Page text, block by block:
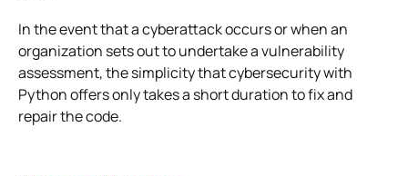
In the event that a cyberattack occurs or when an
organization sets out to undertake a vulnerability
assessment, the simplicity that cybersecurity with
Python offers only takes a short duration to fix and
repair the code.